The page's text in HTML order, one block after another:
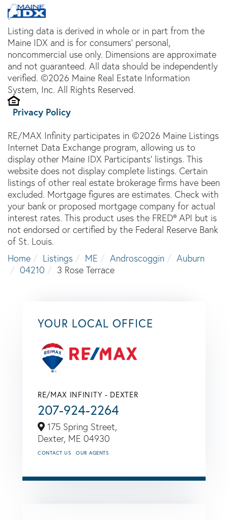
Listing data is derived in whole or in part from the
Maine IDX and is for consumers' personal,
noncommercial use only. Dimensions are approximate
and not guaranteed. All data should be independently
verified. ©2026 Maine Real Estate Information
System, Inc. All Rights Reserved.
Privacy Policy
RE/MAX Infinity participates in ©2026 Maine Listings
Internet Data Exchange program, allowing us to
display other Maine IDX Participants' listings. This
website does not display complete listings. Certain
listings of other real estate brokerage firms have been
excluded. Mortgage figures are estimates. Check with
your bank or proposed mortgage company for actual
interest rates. This product uses the FRED® API but is
not endorsed or certified by the Federal Reserve Bank
of St. Louis.
Home
Listings ME Androscoggin
Auburn
04210
3 Rose Terrace
YOUR LOCAL OFFICE
RE/MAX INFINITY - DEXTER
207-924-2264
175 Spring Street,
Dexter, ME 04930
CONTACT US OUR AGENTS